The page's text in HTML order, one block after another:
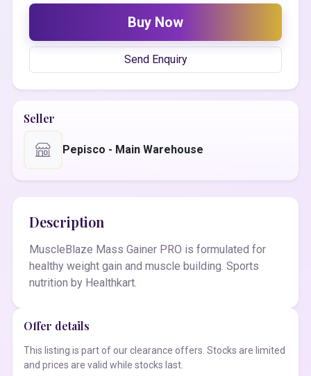
Buy Now
Send Enquiry
Seller
Pepisco - Main Warehouse
Description
MuscleBlaze Mass Gainer PRO is formulated for
healthy weight gain and muscle building. Sports
nutrition by Healthkart.
Offer details
This listing is part of our clearance offers. Stocks are limited
and prices are valid while stocks last.